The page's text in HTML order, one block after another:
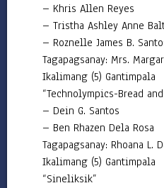
– Khris Allen Reyes
– Tristha Ashley Anne
– Roznelle James B.
Tagapagsanay: Mrs.
Ikalimang (5) Gantimpala
“Technolympics-Bread
– Dein G. Santos
– Ben Rhazen Dela Rosa
Tagapagsanay: Rhoana L.
Ikalimang (5) Gantimpala
“Sineliksik”